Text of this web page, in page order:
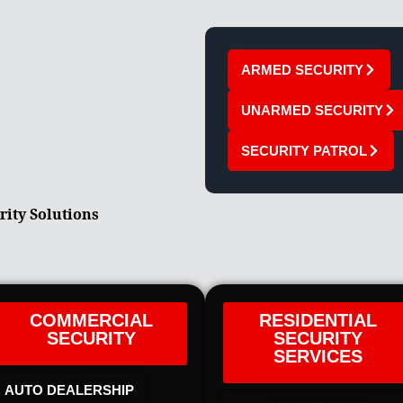
ARMED SECURITY
UNARMED SECURITY
SECURITY PATROL
Solutions
COMMERCIAL
SECURITY
AUTO DEALERSHIP
RESIDENTIAL
SECURITY
SERVICES